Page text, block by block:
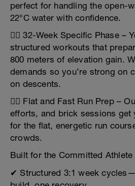
perfect for handling the open-
22°C water with confidence.
🚴‍♂️ 32-Week Specific Phase –
structured workouts that
800 meters of elevation gain.
demands so you’re strong on
on descents.
🏃‍♂️ Flat and Fast Run Prep –
efforts, and brick sessions get
for the flat, energetic run
crowds.
Built for the Committed Athlete
✔ Structured 3:1 week